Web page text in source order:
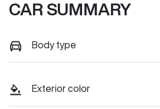
CAR SUMMARY
Body type
Exterior color